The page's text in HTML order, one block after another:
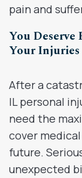
pain and
You
Your Injuries
After a
IL personal
need the
cover
future.
unexpected